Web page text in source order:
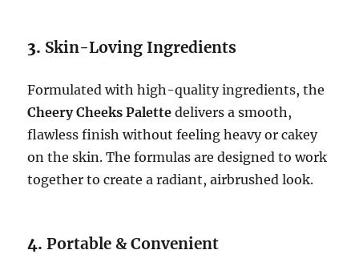
3. Skin-Loving Ingredients
Formulated with high-quality ingredients, the
Cheery Cheeks Palette delivers a smooth,
flawless finish without feeling heavy or cakey
on the skin. The formulas are designed to work
together to create a radiant, airbrushed look.
4.Portable & Convenient